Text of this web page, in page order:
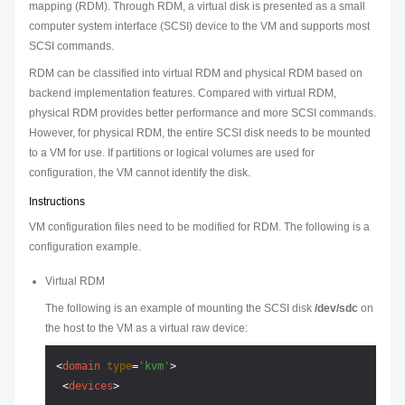
mapping (RDM). Through RDM, a virtual disk is presented as a small
computer system interface (SCSI) device to the VM and supports most
SCSI commands.
RDM can be classified into virtual RDM and physical RDM based on
backend implementation features. Compared with virtual RDM,
physical RDM provides better performance and more SCSI commands.
However, for physical RDM, the entire SCSI disk needs to be mounted
to a VM for use. If partitions or logical volumes are used for
configuration, the VM cannot identify the disk.
Instructions
VM configuration files need to be modified for RDM. The following is a
configuration example.
Virtual RDM
The following is an example of mounting the SCSI disk /dev/sdc on
the host to the VM as a virtual raw device:
<domain type= 'kvm' >
<devices>